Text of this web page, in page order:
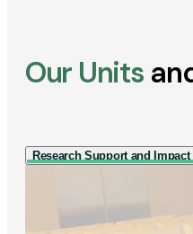
Our Units
Research Support and Impact